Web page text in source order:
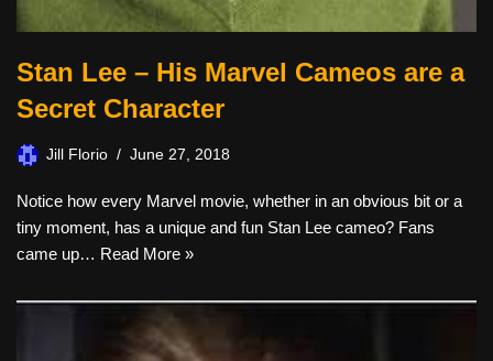
Stan Lee – His Marvel Cameos are a
Secret Character
Jill Florio June 27, 2018
Notice how every Marvel movie, whether in an obvious bit or a
tiny moment, has a unique and fun Stan Lee cameo? Fans
came up… Read More »